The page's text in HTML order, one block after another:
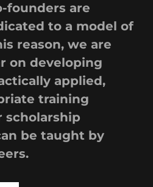
founders are
to a model of
reason, we are
on developing
applied,
training
scholarship
be taught by